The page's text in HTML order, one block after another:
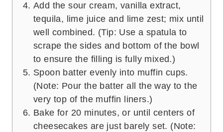
Add the sour cream, vanilla extract,
tequila, lime juice and lime zest; mix until
well combined. (Tip: Use a spatula to
scrape the sides and bottom of the bowl
to ensure the filling is fully mixed.)
Spoon batter evenly into muffin cups.
(Note: Pour the batter all the way to the
very top of the muffin liners.)
Bake for 20 minutes, or until centers of
cheesecakes are just barely set. (Note: